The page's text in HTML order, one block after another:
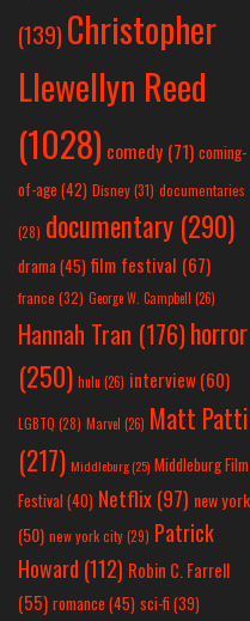
(139) Christopher
Llewellyn Reed
(1028) comedy (71) coming-
of-age (42) Disney(31) documentaries
(28) documentary (290)
drama(45) film festival (67)
france (32) George W. Campbell (26)
Hannah Tran (176)horror
(250) hulu (26) interview(60)
LGBTQ (28) Marvel (26) Matt Patti
(217) Middleburg(25) Middleburg Film
Festival(40) Netflix(97) new york
(50) new york city(29) Patrick
Howard (112) Robin C. Farrell
(55) romance(45) sci-fi (39)